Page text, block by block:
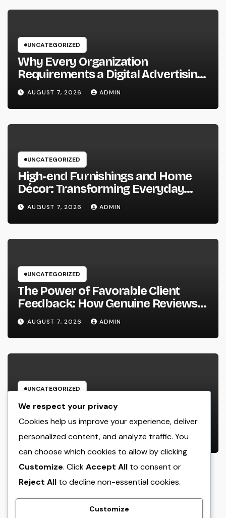
UNCATEGORIZED
Why Every Organization
Requirements a Digital Advertising
Trainer in 2026: The Secret to
Maintainable Growth
AUGUST 7, 2026 ADMIN
UNCATEGORIZED
High-end Furnishings and Home
Décor: Transforming Everyday
Living into Timeless Style
AUGUST 7, 2026 ADMIN
UNCATEGORIZED
The Power of Favorable Client
Feedback: How Genuine Reviews
Build Depend On, Drive Sales, and
Strengthen Your Brand name
AUGUST 7, 2026 ADMIN
UNCATEGORIZED
Beyond the Courtroom: The
Increase and Value of the Non-
Practicing Lawyer
AUGUST 7, 2026 ADMIN
We respect your privacy
Cookies help us improve your experience, deliver
personalized content, and analyze traffic. You
can choose which cookies to allow by clicking
Customize. ClickAccept All to consent or
Reject All to decline non-essential cookies.
Customize